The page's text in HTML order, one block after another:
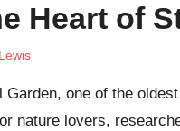
Heart of
Garden, one of the
nature lovers,